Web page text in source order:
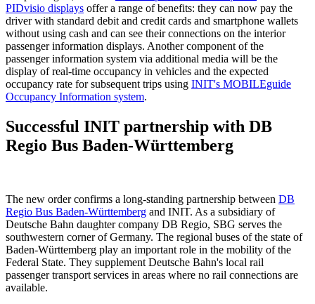
PIDvisio displays offer a range of benefits: they can now pay the
driver with standard debit and credit cards and smartphone wallets
without using cash and can see their connections on the interior
passenger information displays. Another component of the
passenger information system via additional media will be the
display of real-time occupancy in vehicles and the expected
occupancy rate for subsequent trips using INIT's MOBILEguide
Occupancy Information system.
Successful INIT partnership with DB
Regio Bus Baden-Württemberg
The new order confirms a long-standing partnership between DB
Regio Bus Baden-Württemberg and INIT. As a subsidiary of
Deutsche Bahn daughter company DB Regio, SBG serves the
southwestern corner of Germany. The regional buses of the state of
Baden-Württemberg play an important role in the mobility of the
Federal State. They supplement Deutsche Bahn's local rail
passenger transport services in areas where no rail connections are
available.